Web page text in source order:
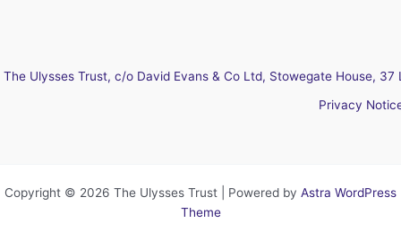
The Ulysses Trust, c/o David Evans & Co Ltd, Stowegate House,
Privacy
Copyright © 2026 The Ulysses Trust | Powered by Astra WordPress
Theme